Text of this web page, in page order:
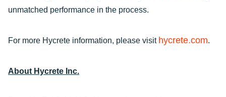
unmatched performance in the process.
For more Hycrete information, please visit hycrete.com.
About Hycrete Inc.